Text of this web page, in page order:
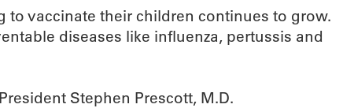
to vaccinate their children continues to grow.
diseases like influenza, pertussis and
Stephen Prescott, M.D.